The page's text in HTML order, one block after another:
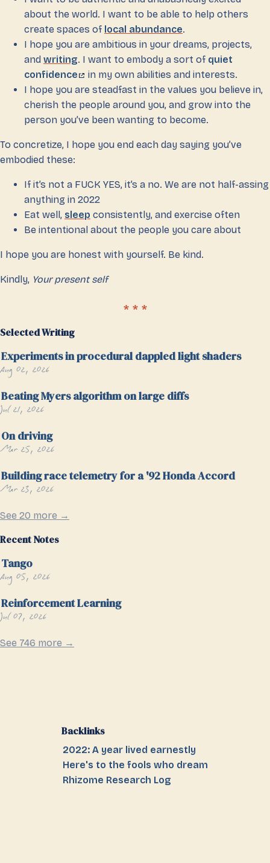
about the world. I want to be able to help others
create spaces of local abundance.
I hope you are ambitious in your dreams, projects,
and writing. I want to embody a sort of quiet
confidence
in my own abilities and interests.
I hope you are steadfast in the values you believe in,
cherish the people around you, and grow into the
person you’ve been wanting to become.
To concretize, I hope you end each day saying you’ve
embodied these:
If it’s not a FUCK YES, it’s a no. We are not half-assing
anything in 2022
Eat well, sleep consistently, and exercise often
Be intentional about the people you care about
I hope you are honest with yourself. Be kind.
Kindly, Your present self
Selected Writing
Experiments in procedural dappled light shaders
Aug 02, 2026
Beating Myers algorithm on large diffs
Jul 21, 2026
On driving
Mar 25, 2026
Building race telemetry for a '92 Honda Accord
Mar 23, 2026
See 20 more →
Recent Notes
Tango
Aug 05, 2026
Reinforcement Learning
Jul 07, 2026
See 746 more →
Backlinks
2022: A year lived earnestly
Here's to the fools who dream
Rhizome Research Log